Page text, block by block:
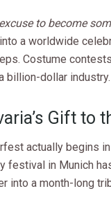
to become
a worldwide
Costume
billion-dollar
Gift to
actually begins
festival in Munich
into a month-long